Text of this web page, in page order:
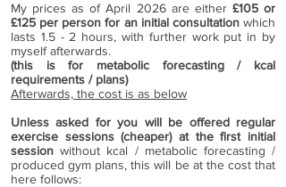
My prices as of April 2026 are either £105 or
£125 per person for an initial consultationwhich
lasts 1.5 - 2 hours, with further work put in by
myself afterwards.
(this is for metabolic forecasting / kcal
requirements / plans)
Afterwards, the cost is as below
Unless asked for you will be offered regular
exercise sessions (cheaper) at the first initial
session without kcal / metabolic forecasting /
produced gym plans, this will be at the cost that
here follows: